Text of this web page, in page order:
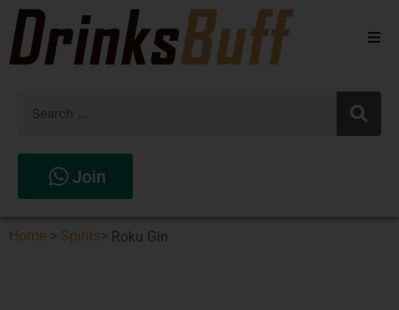
Spirits
Join
Home > Spirits> Roku Gin